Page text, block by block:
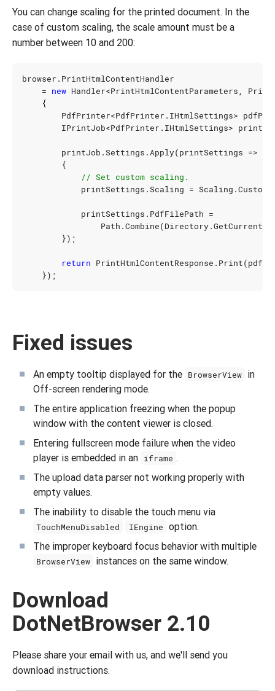
You can change scaling for the printed document. In the
case of custom scaling, the scale amount must be a
number between 10 and 200:
browser . PrintHtmlContentHandler
= new Handler<PrintHtmlContentParameters,
{
PdfPrinter<PdfPrinter . IHtmlSettings>
IPrintJob<PdfPrinter . IHtmlSettings>
printJob .Settings .Apply(printSettings =>
{
// Set custom scaling.
printSettings .Scaling = Scaling .Custom
printSettings . PdfFilePath =
Path .Combine(Directory.
});
return PrintHtmlContentResponse . Print(
});
Fixed issues
An empty tooltip displayed for the BrowserView in
Off-screen rendering mode.
The entire application freezing when the popup
window with the content viewer is closed.
Entering fullscreen mode failure when the video
player is embedded in an iframe .
The upload data parser not working properly with
empty values.
The inability to disable the touch menu via
TouchMenuDisabled IEngine option.
The improper keyboard focus behavior with multiple
BrowserView instances on the same window.
Download
DotNetBrowser 2.10
Please share your email with us, and we'll send you
download instructions.